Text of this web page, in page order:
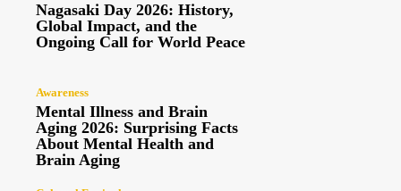
Nagasaki Day 2026: History,
Global Impact, and the
Ongoing Call for World Peace
Awareness
Mental Illness and Brain
Aging 2026: Surprising Facts
About Mental Health and
Brain Aging